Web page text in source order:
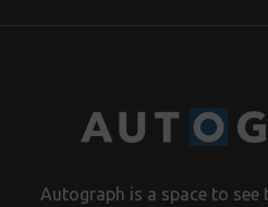
Autograph is a space to see